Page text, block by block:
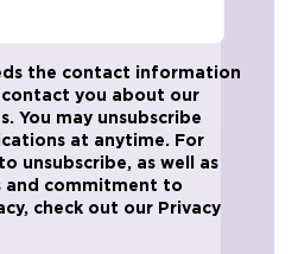
the contact information
you about our
You may unsubscribe
at anytime. For
unsubscribe, as well as
and commitment to
check out our Privacy